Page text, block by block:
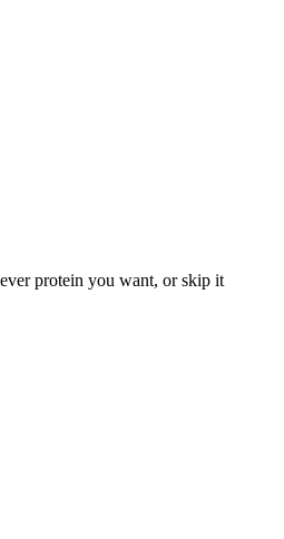
protein you want, or skip it